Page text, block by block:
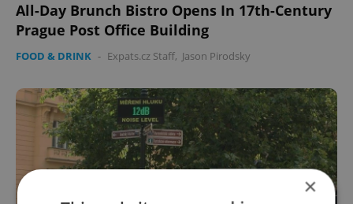
All-Day Brunch Bistro Opens In 17th-Century
Prague Post Office Building
FOOD & DRINK - Expats.cz Staff, Jason Pirodsky
×